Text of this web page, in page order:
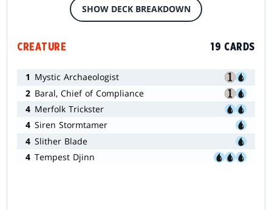
SHOW DECK BREAKDOWN
CREATURE 19 CARDS
1 Mystic Archaeologist
2 Baral, Chief of Compliance
4 Merfolk Trickster
4 Siren Stormtamer
4 Slither Blade
4 Tempest Djinn